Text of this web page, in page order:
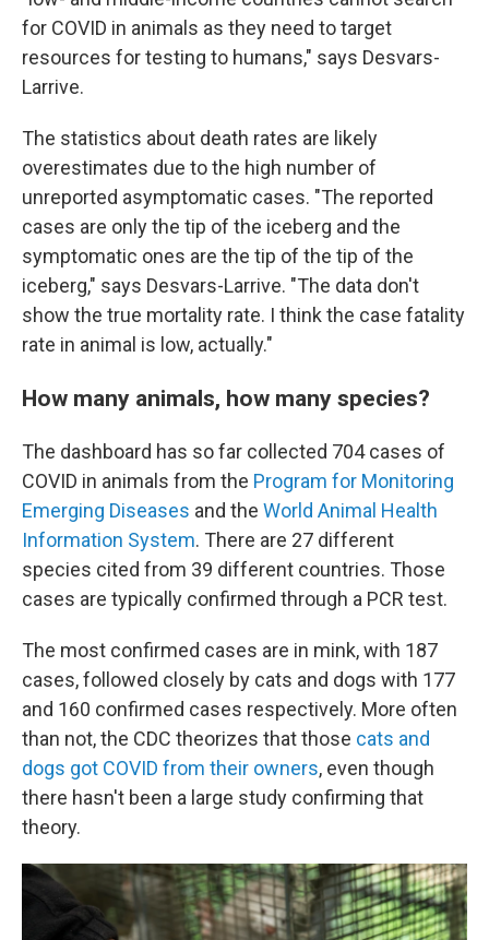
for COVID in animals as they need to target
resources for testing to humans," says Desvars-
Larrive.
The statistics about death rates are likely
overestimates due to the high number of
unreported asymptomatic cases. "The reported
cases are only the tip of the iceberg and the
symptomatic ones are the tip of the tip of the
iceberg," says Desvars-Larrive. "The data don't
show the true mortality rate. I think the case fatality
rate in animal is low, actually."
How many animals, how many species?
The dashboard has so far collected 704 cases of
COVID in animals from the Program for Monitoring
Emerging Diseases and the World Animal Health
Information System. There are 27 different
species cited from 39 different countries. Those
cases are typically confirmed through a PCR test.
The most confirmed cases are in mink, with 187
cases, followed closely by cats and dogs with 177
and 160 confirmed cases respectively. More often
than not, the CDC theorizes that those cats and
dogs got COVID from their owners, even though
there hasn't been a large study confirming that
theory.